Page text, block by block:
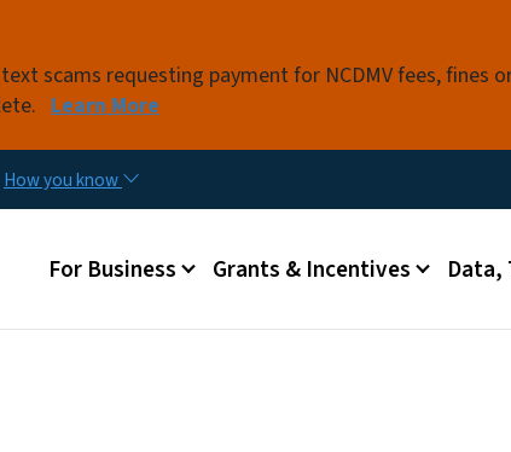
scams requesting payment for NCDMV fees, fines
Learn More
How you know
Main menu
For Business Grants & Incentives Data,